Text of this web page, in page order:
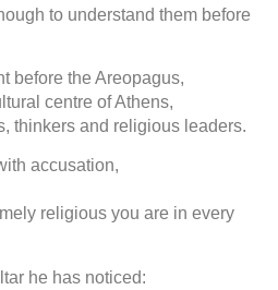
to understand them before
before the Areopagus,
centre of Athens,
thinkers and religious leaders.
accusation,
religious you are in every
he has noticed: